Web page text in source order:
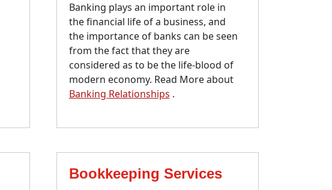
Banking plays an important role in
the financial life of a business, and
the importance of banks can be seen
from the fact that they are
considered as to be the life-blood of
modern economy. Read More about
Banking Relationships .
Bookkeeping Services